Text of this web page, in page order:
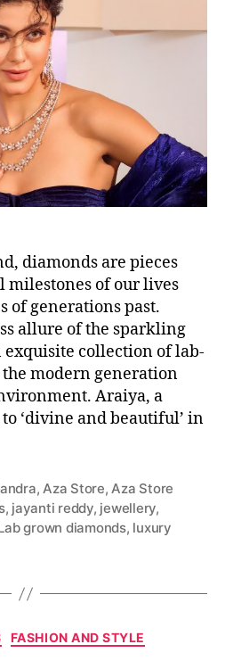
d
a
t
e
diamonds are pieces
milestones of our lives
of generations past.
allure of the sparkling
exquisite collection of lab-
modern generation
Araiya, a
‘divine and beautiful’ in
,Aza Store,Aza Store
, jayanti reddy, jewellery,
grown diamonds, luxury
C
FASHION AND STYLE